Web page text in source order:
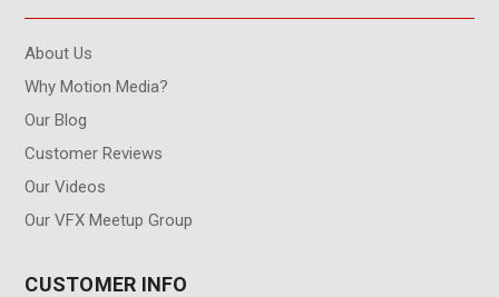
About Us
Why Motion Media?
Our Blog
Customer Reviews
Our Videos
Our VFX Meetup Group
CUSTOMER INFO